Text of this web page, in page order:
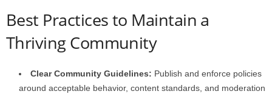
Best Practices to Maintain a
Thriving Community
Clear Community Guidelines: Publish and enforce policies
around acceptable behavior, content standards, and moderation